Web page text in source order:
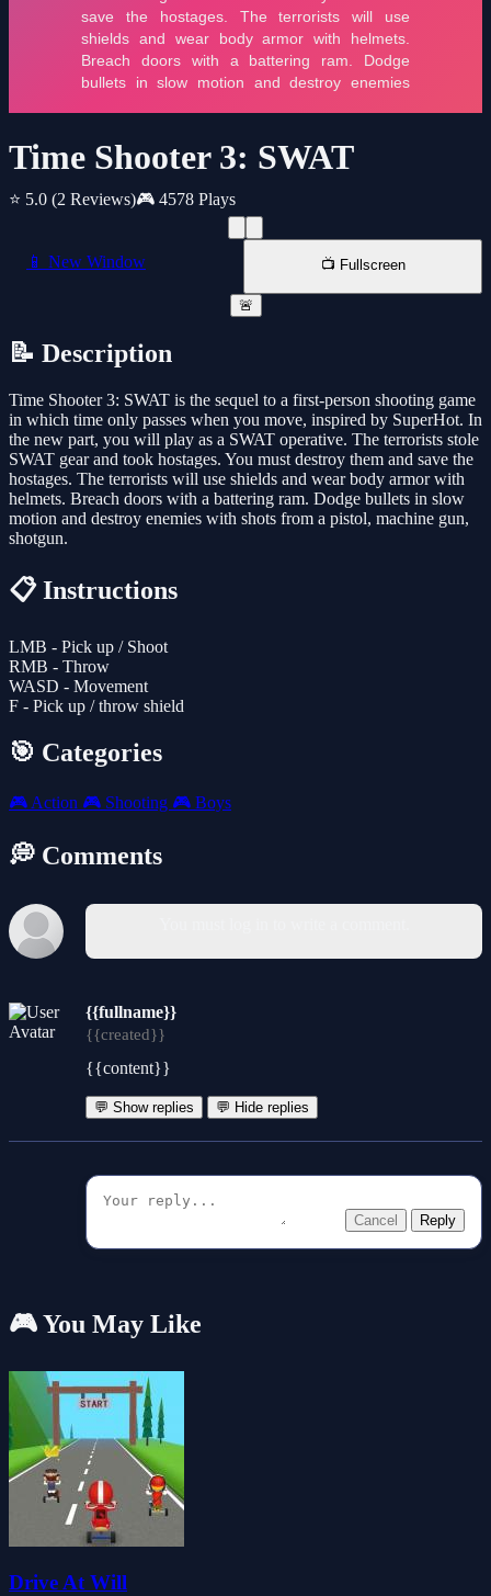
Time Shooter 3: SWAT
⭐ 5.0 (2 Reviews)🎮 4578 Plays
📱 New Window 📺 Fullscreen
🚨
📝 Description
Time Shooter 3: SWAT is the sequel to a first-person shooting game
in which time only passes when you move, inspired by SuperHot. In
the new part, you will play as a SWAT operative. The terrorists stole
SWAT gear and took hostages. You must destroy them and save the
hostages. The terrorists will use shields and wear body armor with
helmets. Breach doors with a battering ram. Dodge bullets in slow
motion and destroy enemies with shots from a pistol, machine gun,
shotgun.
📋 Instructions
LMB - Pick up / Shoot
RMB - Throw
WASD - Movement
F - Pick up / throw shield
🎯 Categories
🎮 Action 🎮 Shooting 🎮 Boys
💭 Comments
{{fullname}}
{{created}}
{{content}}
💬 Show replies 💬 Hide replies
Cancel Reply
🎮 You May Like
Drive At Will